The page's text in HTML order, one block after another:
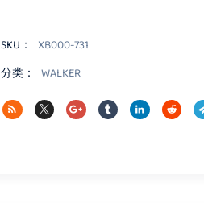
数
量
SKU：
XB000-731
分类：
WALKER